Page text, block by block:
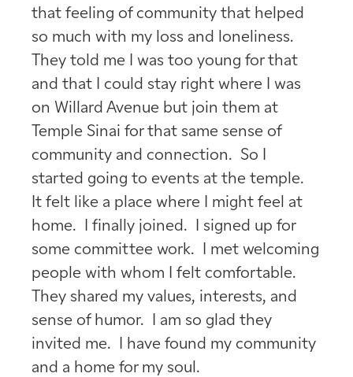
that feeling of community that helped
so much with my loss and loneliness.
They told me I was too young for that
and that I could stay right where I was
on Willard Avenue but join them at
Temple Sinai for that same sense of
community and connection. So I
started going to events at the temple.
It felt like a place where I might feel at
home. I finally joined. I signed up for
some committee work. I met welcoming
people with whom I felt comfortable.
They shared my values, interests, and
sense of humor. I am so glad they
invited me. I have found my community
and a home for my soul.